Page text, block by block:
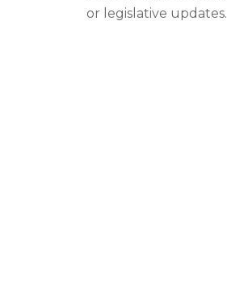
or legislative updates.